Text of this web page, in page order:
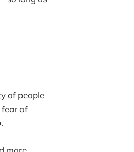
of people
of